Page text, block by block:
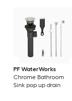
PF WaterWorks
Chrome Bathroom
Sink pop up drain